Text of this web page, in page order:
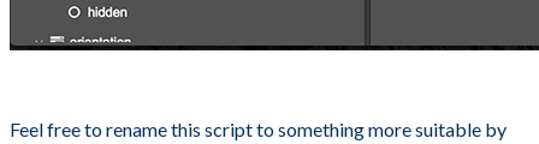
Feel free to rename this script to something more suitable by